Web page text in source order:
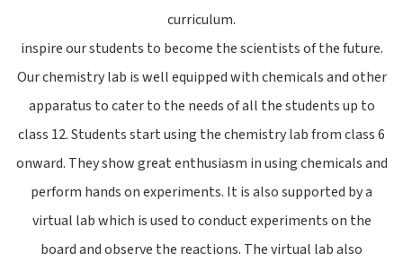
curriculum.
inspire our students to become the scientists of the future.
Our chemistry lab is well equipped with chemicals and other
apparatus to cater to the needs of all the students up to
class 12. Students start using the chemistry lab from class 6
onward. They show great enthusiasm in using chemicals and
perform hands on experiments. It is also supported by a
virtual lab which is used to conduct experiments on the
board and observe the reactions. The virtual lab also